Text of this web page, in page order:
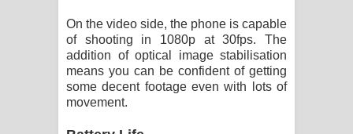
On the video side, the phone is capable
of shooting in 1080p at 30fps. The
addition of optical image stabilisation
means you can be confident of getting
some decent footage even with lots of
movement.